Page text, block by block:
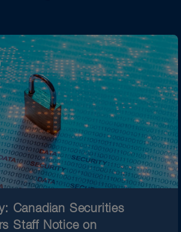
Canadian Securities
Staff Notice on